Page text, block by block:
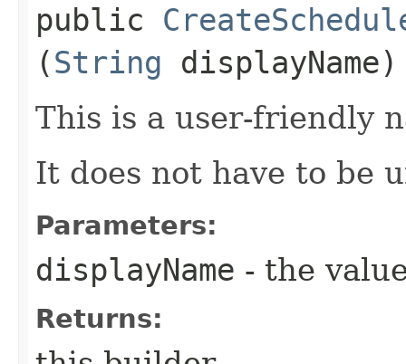
public
(String displayName)
This is a user-friendly
It does not have to be
Parameters:
displayName - the
Returns: